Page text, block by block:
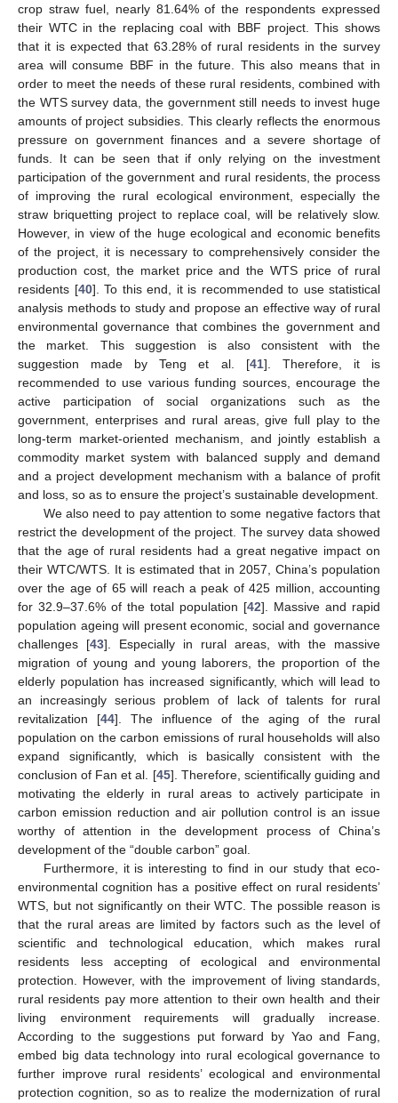
crop straw fuel, nearly 81.64% of the respondents expressed
their WTC in the replacing coal with BBF project. This shows
that it is expected that 63.28% of rural residents in the survey
area will consume BBF in the future. This also means that in
order to meet the needs of these rural residents, combined with
the WTS survey data, the government still needs to invest huge
amounts of project subsidies. This clearly reflects the enormous
pressure on government finances and a severe shortage of
funds. It can be seen that if only relying on the investment
participation of the government and rural residents, the process
of improving the rural ecological environment, especially the
straw briquetting project to replace coal, will be relatively slow.
However, in view of the huge ecological and economic benefits
of the project, it is necessary to comprehensively consider the
production cost, the market price and the WTS price of rural
residents [40]. To this end, it is recommended to use statistical
analysis methods to study and propose an effective way of rural
environmental governance that combines the government and
the market. This suggestion is also consistent with the
suggestion made by Teng et al. [41]. Therefore, it is
recommended to use various funding sources, encourage the
active participation of social organizations such as the
government, enterprises and rural areas, give full play to the
long-term market-oriented mechanism, and jointly establish a
commodity market system with balanced supply and demand
and a project development mechanism with a balance of profit
and loss, so as to ensure the project’s sustainable development.
We also need to pay attention to some negative factors that
restrict the development of the project. The survey data showed
that the age of rural residents had a great negative impact on
their WTC/WTS. It is estimated that in 2057, China’s population
over the age of 65 will reach a peak of 425 million, accounting
for 32.9–37.6% of the total population [42]. Massive and rapid
population ageing will present economic, social and governance
challenges [43]. Especially in rural areas, with the massive
migration of young and young laborers, the proportion of the
elderly population has increased significantly, which will lead to
an increasingly serious problem of lack of talents for rural
revitalization [44]. The influence of the aging of the rural
population on the carbon emissions of rural households will also
expand significantly, which is basically consistent with the
conclusion of Fan et al. [45]. Therefore, scientifically guiding and
motivating the elderly in rural areas to actively participate in
carbon emission reduction and air pollution control is an issue
worthy of attention in the development process of China’s
development of the “double carbon” goal.
Furthermore, it is interesting to find in our study that eco-
environmental cognition has a positive effect on rural residents’
WTS, but not significantly on their WTC. The possible reason is
that the rural areas are limited by factors such as the level of
scientific and technological education, which makes rural
residents less accepting of ecological and environmental
protection. However, with the improvement of living standards,
rural residents pay more attention to their own health and their
living environment requirements will gradually increase.
According to the suggestions put forward by Yao and Fang,
embed big data technology into rural ecological governance to
further improve rural residents’ ecological and environmental
protection cognition, so as to realize the modernization of rural